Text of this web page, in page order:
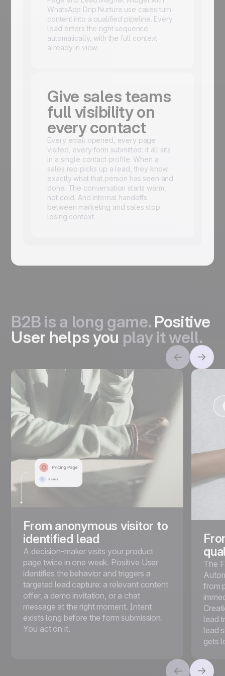
WhatsApp Drip Nurture use cases turn
content into a qualified pipeline. Every
lead enters the right sequence
automatically, with the full context
already in view.
Give sales teams
full visibility on
every contact
Every email opened, every page
visited, every form submitted: it all sits
in a single contact profile. When a
sales rep picks up a lead, they know
exactly what that person has seen and
done. The conversation starts warm,
not cold. And internal handoffs
between marketing and sales stop
losing context.
B2B is a long game. Positive
User helps you play it well.
From anonymous visitor to
identified lead
A decision-maker visits your product
page twice in one week. Positive User
identifies the behavior and triggers a
targeted lead capture: a relevant content
offer, a demo invitation, or a chat
message at the right moment. Intent
exists long before the form submission.
You act on it.
The
from
lead
lead
gets